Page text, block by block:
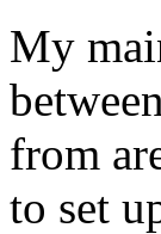
My
from
to set